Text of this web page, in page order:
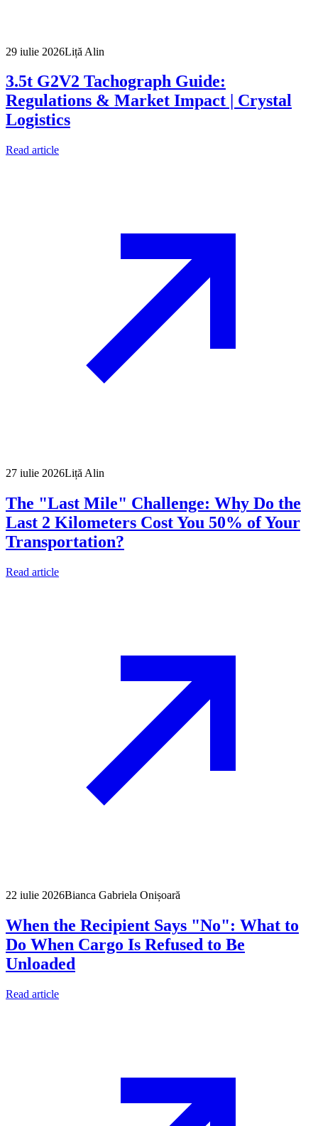
29 iulie 2026Liță Alin
3.5t G2V2 Tachograph Guide:
Regulations & Market Impact | Crystal
Logistics
Read article
27 iulie 2026Liță Alin
The "Last Mile" Challenge: Why Do the
Last 2 Kilometers Cost You 50% of Your
Transportation?
Read article
22 iulie 2026Bianca Gabriela Onișoară
When the Recipient Says "No": What to
Do When Cargo Is Refused to Be
Unloaded
Read article